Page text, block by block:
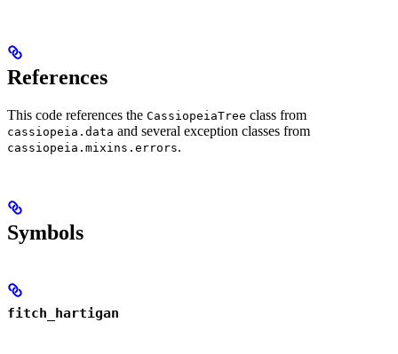
References
This code references the CassiopeiaTree class from
cassiopeia.data and several exception classes from
cassiopeia.mixins.errors.
Symbols
fitch_hartigan